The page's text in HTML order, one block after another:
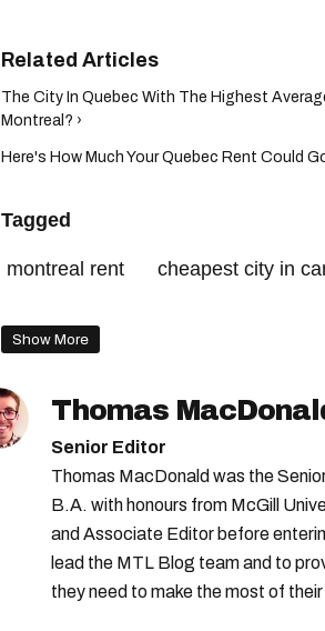
The City In Quebec With The Highest
Montreal? ›
Here's How Much Your Quebec Rent Could
Tagged
montreal rent cheapest city in
Show More
Thomas
Senior Editor
Thomas MacDonald was the
B.A. with honours from McGill
and Associate Editor before
lead the MTL Blog team and to
they need to make the most of their